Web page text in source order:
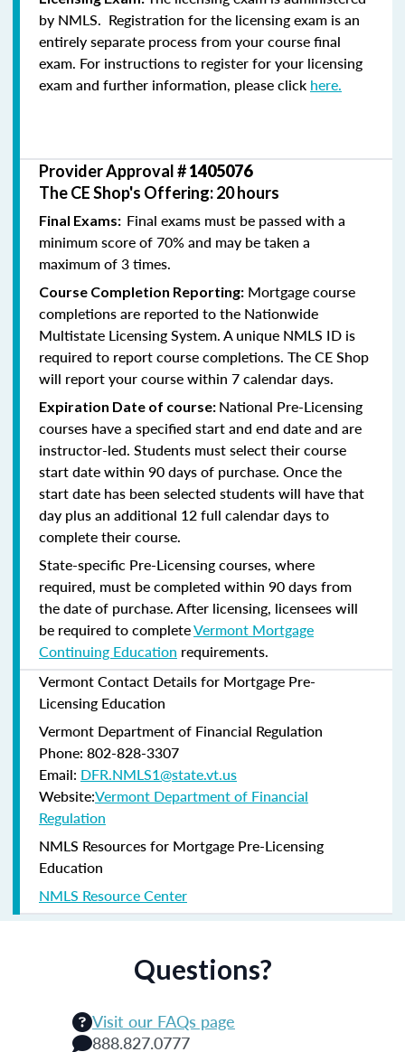
by NMLS. Registration for the licensing exam is an
entirely separate process from your course final
exam. For instructions to register for your licensing
exam and further information, please click here.
Provider Approval #1405076
The CE Shop's Offering: 20 hours
Final Exams: Final exams must be passed with a
minimum score of 70% and may be taken a
maximum of 3 times.
Course Completion Reporting: Mortgage course
completions are reported to the Nationwide
Multistate Licensing System. A unique NMLS ID is
required to report course completions. The CE Shop
will report your course within 7 calendar days.
Expiration Date of course: National Pre-Licensing
courses have a specified start and end date and are
instructor-led. Students must select their course
start date within 90 days of purchase. Once the
start date has been selected students will have that
day plus an additional 12 full calendar days to
complete their course.
State-specific Pre-Licensing courses, where
required, must be completed within 90 days from
the date of purchase.After licensing, licensees will
be required to completeVermont Mortgage
Continuing Education requirements.
Vermont Contact Details for Mortgage Pre-
Licensing Education
Vermont Department of Financial Regulation
Phone: 802-828-3307
Email: DFR.NMLS1@state.vt.us
Website:Vermont Department of Financial
Regulation
NMLS Resources for Mortgage Pre-Licensing
Education
NMLS Resource Center
Questions?
Visit our FAQs page
888.827.0777